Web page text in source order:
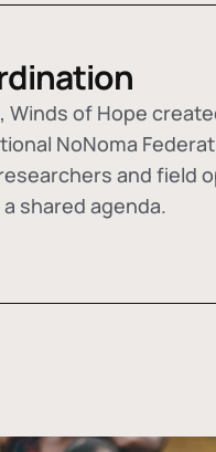
Winds of Hope
NoNoma
and field
shared agenda.